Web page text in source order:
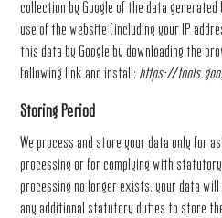
collection by Google of the data
use of the website (including your IP
this data by Google by downloading the
following link and install: https://
Storing Period
We process and store your data only for
processing or for complying with
processing no longer exists, your data
any additional statutory duties to store